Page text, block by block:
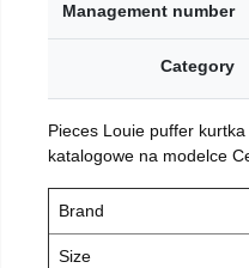
Management number
Category
Pieces Louie puffer
katalogowe na modelce
Brand
Size